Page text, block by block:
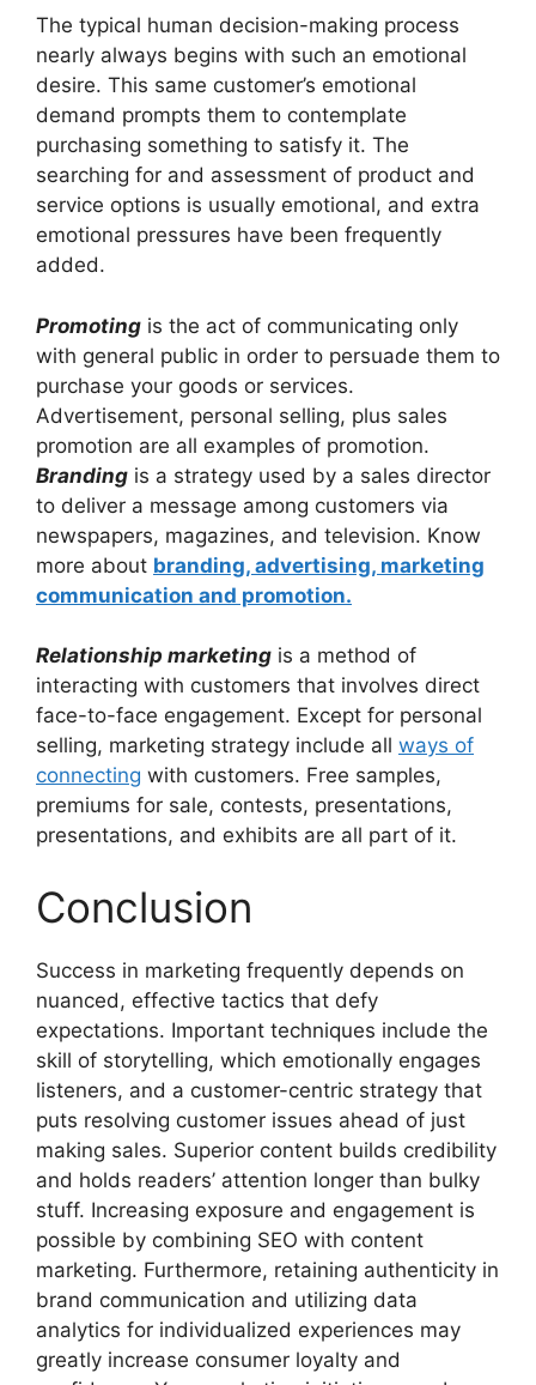
The typical human decision-making process
nearly always begins with such an emotional
desire. This same customer’s emotional
demand prompts them to contemplate
purchasing something to satisfy it. The
searching for and assessment of product and
service options is usually emotional, and extra
emotional pressures have been frequently
added.
Promoting is the act of communicating only
with general public in order to persuade them to
purchase your goods or services.
Advertisement, personal selling, plus sales
promotion are all examples of promotion.
Branding is a strategy used by a sales director
to deliver a message among customers via
newspapers, magazines, and television. Know
more about branding, advertising, marketing
communication and promotion.
Relationship marketing is a method of
interacting with customers that involves direct
face-to-face engagement. Except for personal
selling, marketing strategy include all ways of
connecting with customers. Free samples,
premiums for sale, contests, presentations,
presentations, and exhibits are all part of it.
Conclusion
Success in marketing frequently depends on
nuanced, effective tactics that defy
expectations. Important techniques include the
skill of storytelling, which emotionally engages
listeners, and a customer-centric strategy that
puts resolving customer issues ahead of just
making sales. Superior content builds credibility
and holds readers’ attention longer than bulky
stuff. Increasing exposure and engagement is
possible by combining SEO with content
marketing. Furthermore, retaining authenticity in
brand communication and utilizing data
analytics for individualized experiences may
greatly increase consumer loyalty and